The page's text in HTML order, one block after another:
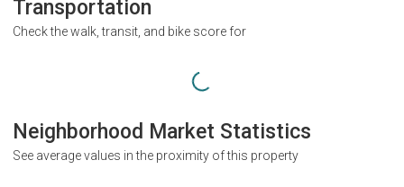
Transportation
Check the walk, transit, and bike score for
Neighborhood Market Statistics
See average values in the proximity of this property